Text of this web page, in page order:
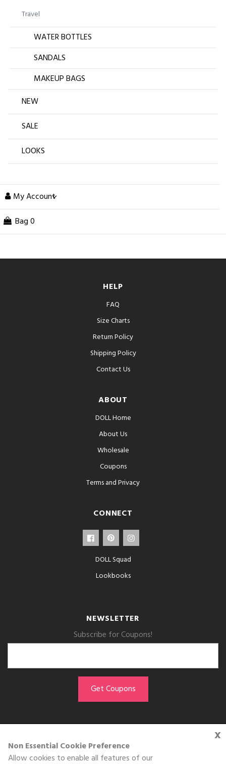
x
Non Essential Cookie Preference
Allow cookies to enable all features of our
Travel
WATER BOTTLES
SANDALS
MAKEUP BAGS
NEW
SALE
LOOKS
My Account
Bag 0
HELP
FAQ
Size Charts
Return Policy
Shipping Policy
Contact Us
ABOUT
DOLL Home
About Us
Wholesale
Coupons
Terms and Privacy
CONNECT
DOLL Squad
Lookbooks
NEWSLETTER
Subscribe for Coupons!
GET THE APP